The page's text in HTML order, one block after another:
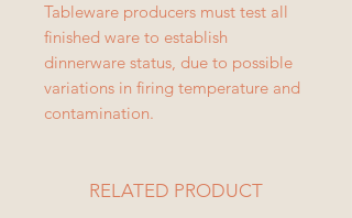
Tableware producers must test all
finished ware to establish
dinnerware status, due to possible
variations in firing temperature and
contamination.
RELATED PRODUCT